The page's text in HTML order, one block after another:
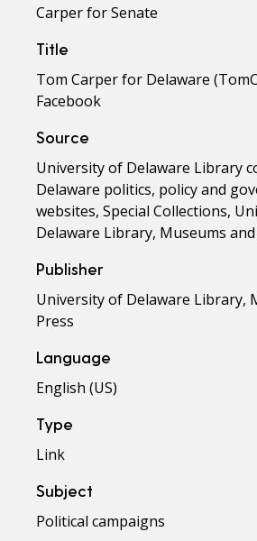
Carper for Senate
Title
Tom Carper for Delaware
Facebook
Source
University of Delaware Library
Delaware politics, policy and
websites, Special Collections,
Delaware Library, Museums
Publisher
University of Delaware Library,
Press
Language
English (US)
Type
Link
Subject
Political campaigns